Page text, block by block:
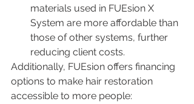
materials used in FUEsion X
System are more affordable than
those of other systems, further
reducing client costs.
Additionally, FUEsion offers financing
options to make hair restoration
accessible to more people: